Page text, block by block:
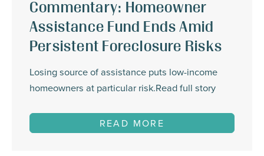
Commentary: Homeowner
Assistance Fund Ends Amid
Persistent Foreclosure Risks
Losing source of assistance puts low-income
homeowners at particular risk.Read full story
READ MORE